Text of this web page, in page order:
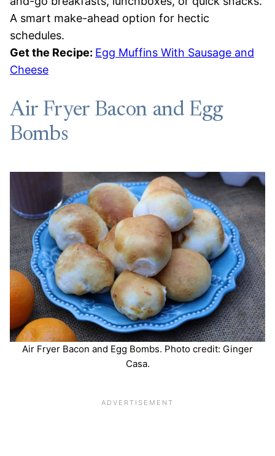
A smart make-ahead option for hectic
schedules.
Get the Recipe: Egg Muffins With Sausage and
Cheese
Air Fryer Bacon and Egg
Bombs
Air Fryer Bacon and Egg Bombs. Photo credit: Ginger
Casa.